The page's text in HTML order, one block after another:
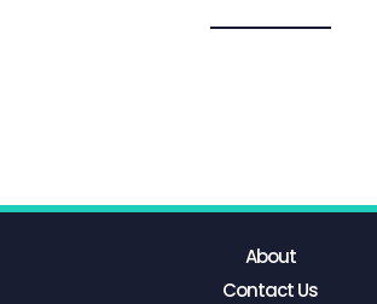
About
Contact Us